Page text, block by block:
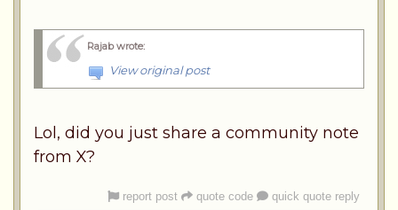
Rajab wrote:
View original post
Lol, did you just share a community note
from X?
report post quote code quick quote reply